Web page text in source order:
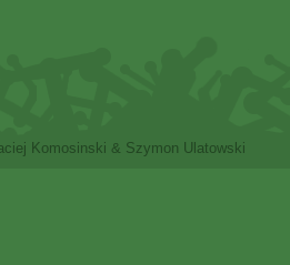
Komosinski & Szymon Ulatowski